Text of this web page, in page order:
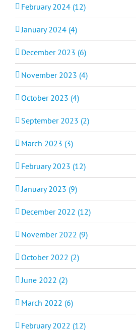
February 2024 (12)
January 2024 (4)
December 2023 (6)
November 2023 (4)
October 2023 (4)
September 2023 (2)
March 2023 (3)
February 2023 (12)
January 2023 (9)
December 2022 (12)
November 2022 (9)
October 2022 (2)
June 2022 (2)
March 2022 (6)
February 2022 (12)